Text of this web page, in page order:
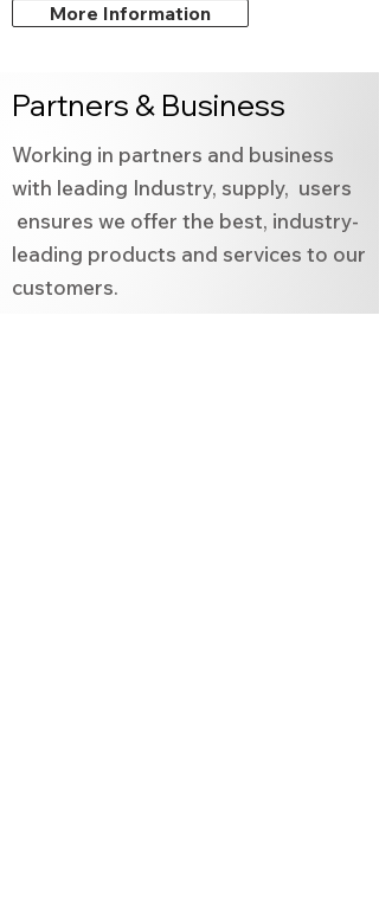
More Information
Partners & Business
Working in partners and business
with leading Industry, supply, users
ensures we offer the best, industry-
leading products and services to our
customers.